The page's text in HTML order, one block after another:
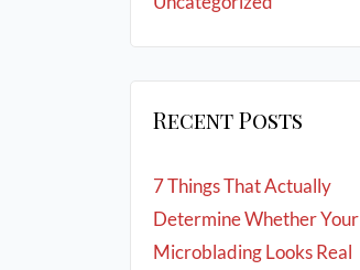
Recent Posts
7 Things That Actually
Determine Whether Your
Microblading Looks Real